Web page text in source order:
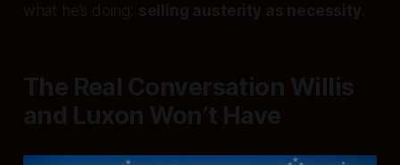
what he’s doing: selling austerity as necessity
The Real Conversation Willis
and Luxon Won’t Have